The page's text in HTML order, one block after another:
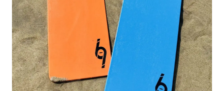
on
the
product
page